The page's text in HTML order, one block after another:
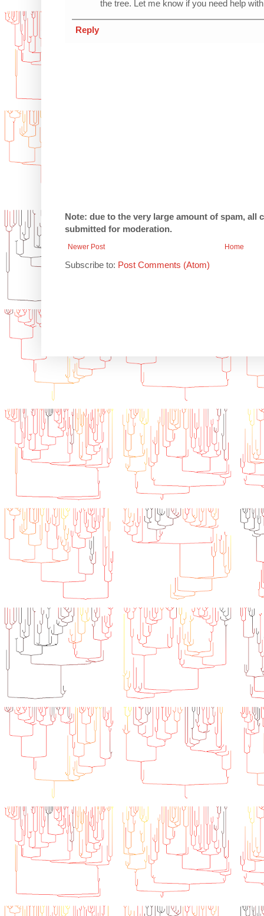
the tree. Let me know if you need help
Reply
Note: due to the very large amount of spam, all
submitted for moderation.
Newer Post Home
Subscribe to: Post Comments (Atom)